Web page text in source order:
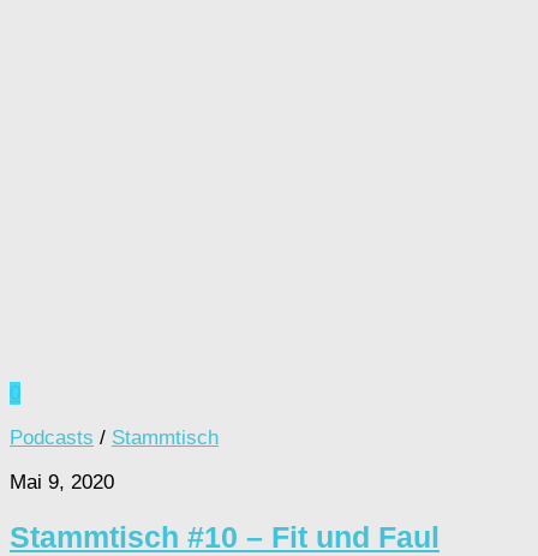
0
Podcasts / Stammtisch
Mai 9, 2020
Stammtisch #10 – Fit und Faul